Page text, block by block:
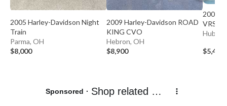
2005 Harley-Davidson Night
Train
Parma, OH
$8,000
2009 Harley-Davidson ROAD
KING CVO
Hebron, OH
$8,900
2008
VRSCA
$5,450